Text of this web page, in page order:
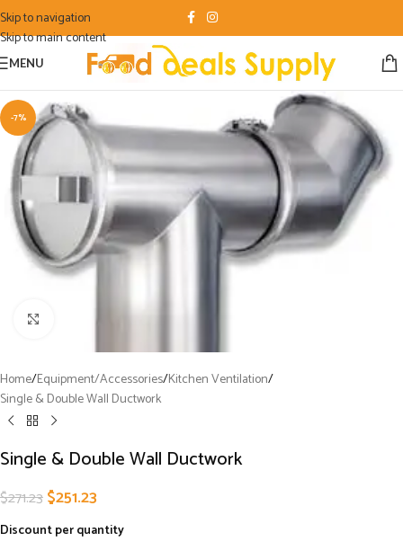
Skip to navigation
Skip to main content
MENU
-7%
Home/Equipment/Accessories/Kitchen Ventilation/
Single & Double Wall Ductwork
Single & Double Wall Ductwork
$271.23$251.23
Discount per quantity